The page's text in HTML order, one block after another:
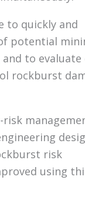
to quickly and
potential
to
rockburst
risk
using